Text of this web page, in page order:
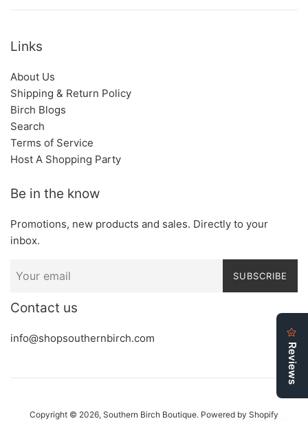
Links
About Us
Shipping & Return Policy
Birch Blogs
Search
Terms of Service
Host A Shopping Party
Be in the know
Promotions, new products and sales. Directly to your
inbox.
SUBSCRIBE
Contact us
info@shopsouthernbirch.com
Copyright © 2026, Southern Birch Boutique. Powered by Shopify